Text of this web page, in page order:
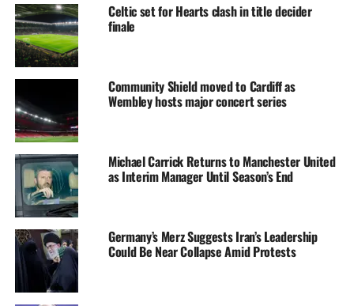
Celtic set for Hearts clash in title decider
finale
Community Shield moved to Cardiff as
Wembley hosts major concert series
Michael Carrick Returns to Manchester United
as Interim Manager Until Season’s End
Germany’s Merz Suggests Iran’s Leadership
Could Be Near Collapse Amid Protests